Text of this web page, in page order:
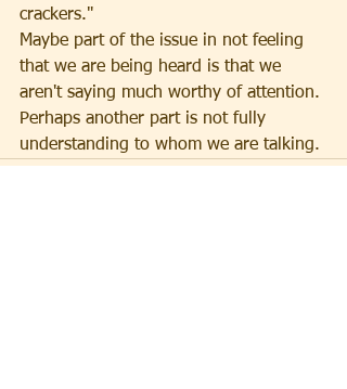
crackers."
Maybe part of the issue in not feeling
that we are being heard is that we
aren't saying much worthy of attention.
Perhaps another part is not fully
understanding to whom we are talking.